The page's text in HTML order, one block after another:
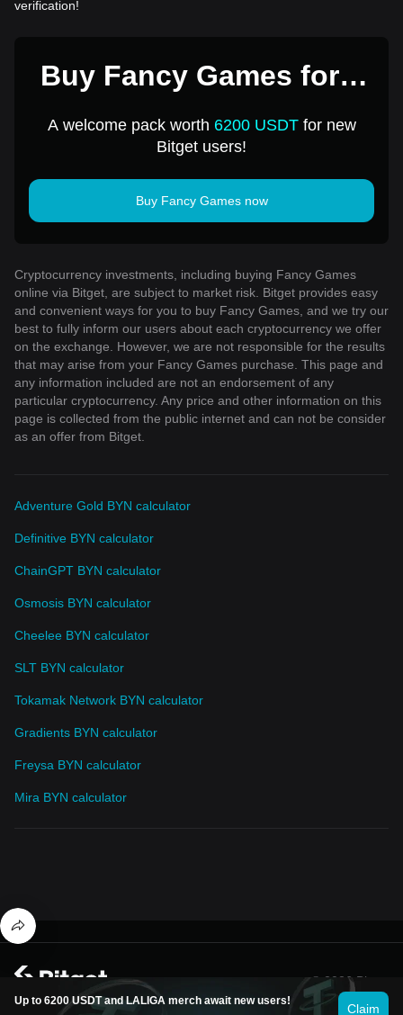
verification!
Buy Fancy Games for 1
A welcome pack worth 6200 USDTfor new
Bitget users!
Buy Fancy Games now
Cryptocurrency investments, including buying Fancy Games
online via Bitget, are subject to market risk. Bitget provides easy
and convenient ways for you to buy Fancy Games, and we try our
best to fully inform our users about each cryptocurrency we offer
on the exchange. However, we are not responsible for the results
that may arise from your Fancy Games purchase. This page and
any information included are not an endorsement of any
particular cryptocurrency. Any price and other information on this
page is collected from the public internet and can not be consider
as an offer from Bitget.
Adventure Gold BYN calculator
Definitive BYN calculator
ChainGPT BYN calculator
Osmosis BYN calculator
Cheelee BYN calculator
SLT BYN calculator
Tokamak Network BYN calculator
Gradients BYN calculator
Freysa BYN calculator
Mira BYN calculator
Up to 6200 USDT and LALIGA merch await new users!
Claim
© 2026 Bitget